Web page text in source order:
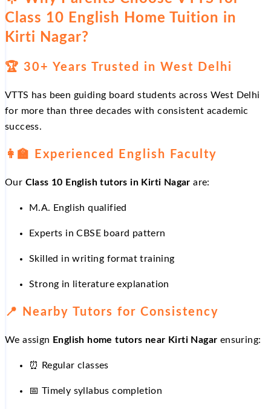
Class 10 English Home Tuition in
Kirti Nagar?
🏆 30+ Years Trusted in West Delhi
VTTS has been guiding board students across West Delhi
for more than three decades with consistent academic
success.
👩 Experienced English Faculty
Our Class 10 English tutors in Kirti Nagar are:
M.A. English qualified
Experts in CBSE board pattern
Skilled in writing format training
Strong in literature explanation
📍 Nearby Tutors for Consistency
We assign English home tutors near Kirti Nagar ensuring:
⏰ Regular classes
📅 Timely syllabus completion